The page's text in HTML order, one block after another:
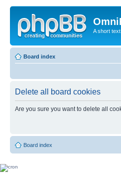
A short
Board index
Delete all board cookies
Are you sure you want to delete all
Board index